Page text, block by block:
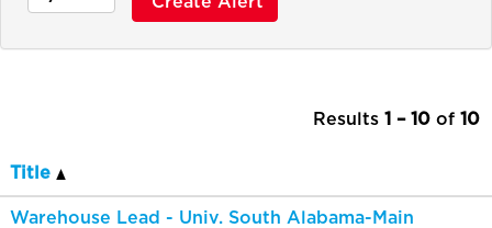
Results 1 – 10 of 10
Title
Warehouse Lead - Univ. South Alabama-Main